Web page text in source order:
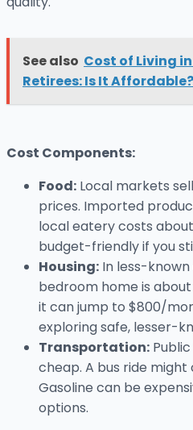
See also Cost of Living
Retirees: Is It Affordable?
Cost Components:
Food: Local markets
prices. Imported
local eatery costs
budget-friendly if you
Housing: In less-
bedroom home is
it can jump to $800/
exploring safe, lesser-
Transportation:
cheap. A bus ride
Gasoline can be
options.